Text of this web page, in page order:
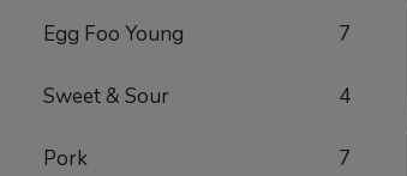
Egg Foo Young 7
Sweet & Sour 4
Pork 7